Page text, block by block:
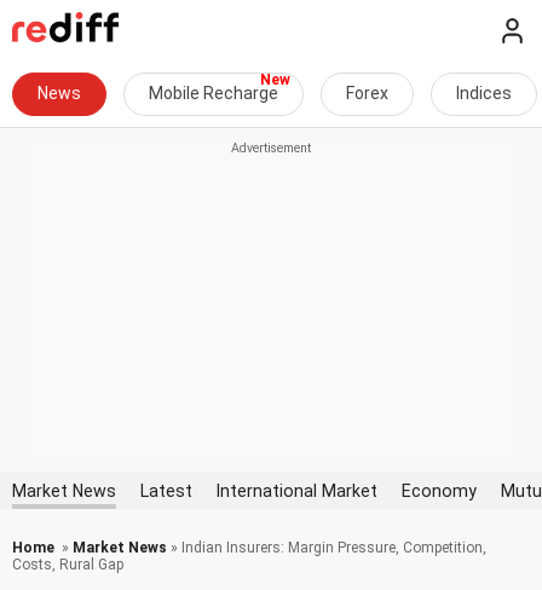
News Mobile Recharge Forex Indices
Market News Latest International Market Economy
Home » Market News » Indian Insurers: Margin Pressure, Competition,
Costs, Rural Gap